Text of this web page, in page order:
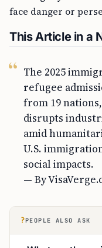
face danger or
This Article in a
The 2025
refugee
from 19
disrupts
amid
U.S.
social impacts.
— By
?PEOPLE ALSO ASK